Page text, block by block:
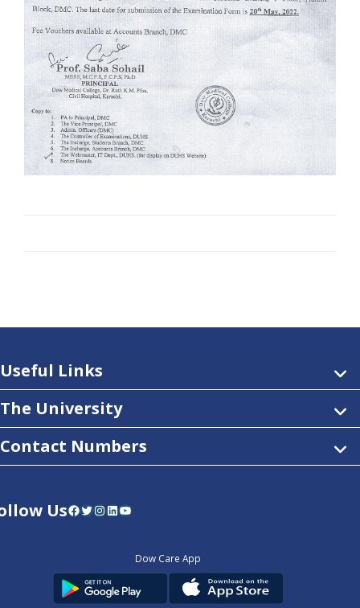
Useful Links
The University
Contact Numbers
UsFacebook Twitter InstagramLinkedIn YouTube
Dow Care App